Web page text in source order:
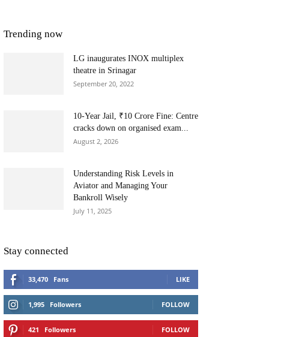
Trending now
LG inaugurates INOX multiplex
theatre in Srinagar
September 20, 2022
10-Year Jail, ₹10 Crore Fine: Centre
cracks down on organised exam...
August 2, 2026
Understanding Risk Levels in
Aviator and Managing Your
Bankroll Wisely
July 11, 2025
Stay connected
33,470 Fans LIKE
1,995 Followers FOLLOW
421 Followers FOLLOW